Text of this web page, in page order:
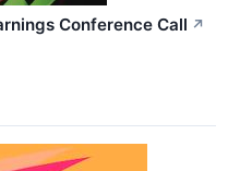
Conference Call ↗